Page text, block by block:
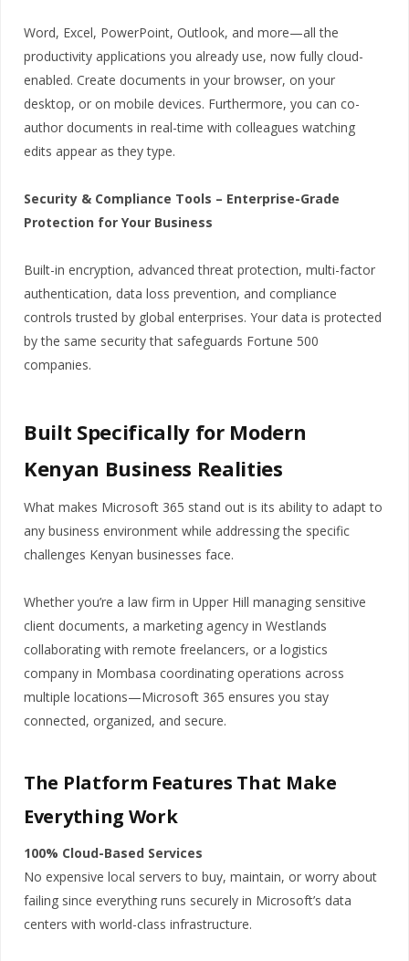
Word, Excel, PowerPoint, Outlook, and more—all the
productivity applications you already use, now fully cloud-
enabled. Create documents in your browser, on your
desktop, or on mobile devices. Furthermore, you can co-
author documents in real-time with colleagues watching
edits appear as they type.
Security & Compliance Tools – Enterprise-Grade
Protection for Your Business
Built-in encryption, advanced threat protection, multi-factor
authentication, data loss prevention, and compliance
controls trusted by global enterprises. Your data is protected
by the same security that safeguards Fortune 500
companies.
Built Specifically for Modern
Kenyan Business Realities
What makes Microsoft 365 stand out is its ability to adapt to
any business environment while addressing the specific
challenges Kenyan businesses face.
Whether you’re a law firm in Upper Hill managing sensitive
client documents, a marketing agency in Westlands
collaborating with remote freelancers, or a logistics
company in Mombasa coordinating operations across
multiple locations—Microsoft 365 ensures you stay
connected, organized, and secure.
The Platform Features That Make
Everything Work
100% Cloud-Based Services
No expensive local servers to buy, maintain, or worry about
failing since everything runs securely in Microsoft’s data
centers with world-class infrastructure.